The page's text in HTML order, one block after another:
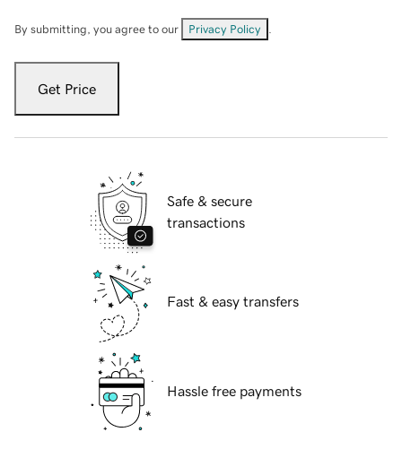
By submitting, you agree to our Privacy Policy
Get Price
Safe & secure
transactions
Fast & easy transfers
Hassle free payments